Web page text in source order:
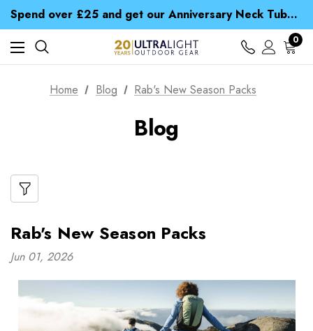
Spend over £25 and get our Anniversary Neck Tube for 1p
Free UK Delivery when you spend over £ 15
Time Saver Guide to Choosing a Waterproof Jacket
Spend over £25 and get our Anniversary Neck Tube for 1p
0
Home Blog Rab's New Season Packs
Blog
Rab's New Season Packs
Jun 01, 2026